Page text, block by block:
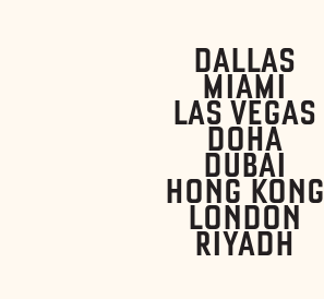
DALLAS
MIAMI
LAS VEGAS
DOHA
DUBAI
HONG KONG
LONDON
RIYADH